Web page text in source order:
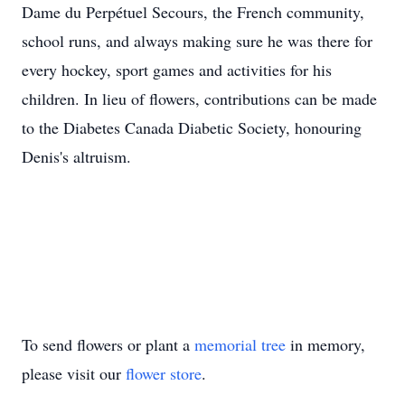
Dame du Perpétuel Secours, the French community,
school runs, and always making sure he was there for
every hockey, sport games and activities for his
children. In lieu of flowers, contributions can be made
to the Diabetes Canada Diabetic Society, honouring
Denis's altruism.
To send flowers or plant a memorial tree in memory,
please visit our flower store.